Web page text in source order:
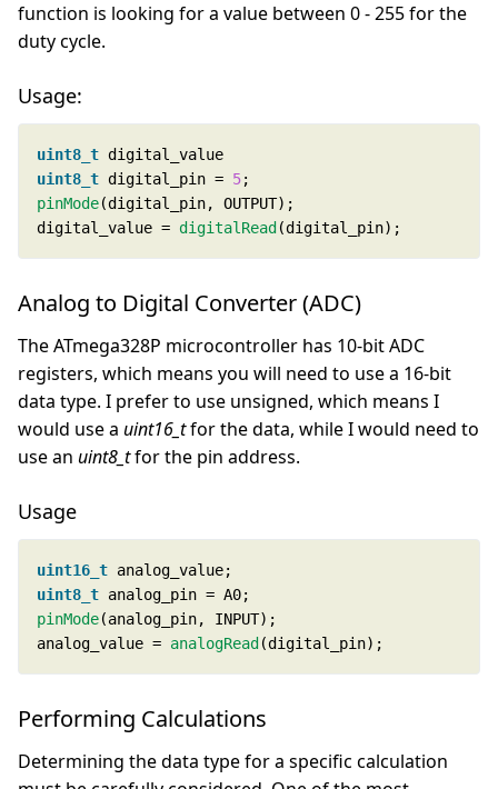
function is looking for a value between 0 - 255 for the
duty cycle.
Usage:
uint8_t
uint8_t digital_pin = 5
pinMode
digital_value = digitalRead (digital_pin);
Analog to Digital Converter (ADC)
The ATmega328P microcontroller has 10-bit ADC
registers, which means you will need to use a 16-bit
data type. I prefer to use unsigned, which means I
would use a uint16_tfor the data, while I would need to
use an uint8_tfor the pin address.
Usage
uint16_t
uint8_t
pinMode
analog_value = analogRead (digital_pin);
Performing Calculations
Determining the data type for a specific calculation